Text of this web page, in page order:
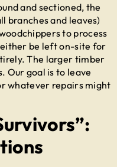
and sectioned, the
branches and leaves)
to process
be left on-site for
The larger timber
Our goal is to leave
whatever repairs might